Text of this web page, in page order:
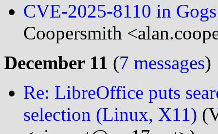
CVE-2025-8110 in
Coopersmith
December 11 (7 messages)
Re: LibreOffice puts
selection (Linux, X11)